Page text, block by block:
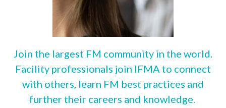
Join the largest FM community in the world.
Facility professionals join IFMA to connect
with others, learn FM best practices and
further their careers and knowledge.